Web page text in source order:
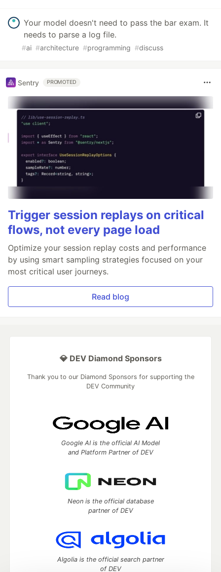
Your model doesn't need to pass the bar exam. It
needs to parse a log file.
#ai #architecture #programming #discuss
Sentry PROMOTED
Trigger session replays on critical
flows, not every page load
Optimize your session replay costs and performance
by using smart sampling strategies focused on your
most critical user journeys.
Read blog
💎 DEV Diamond Sponsors
Thank you to our Diamond Sponsors for supporting the
DEV Community
Google AI is the official AI Model
and Platform Partner of DEV
Neon is the official database
partner of DEV
Algolia is the official search partner
of DEV